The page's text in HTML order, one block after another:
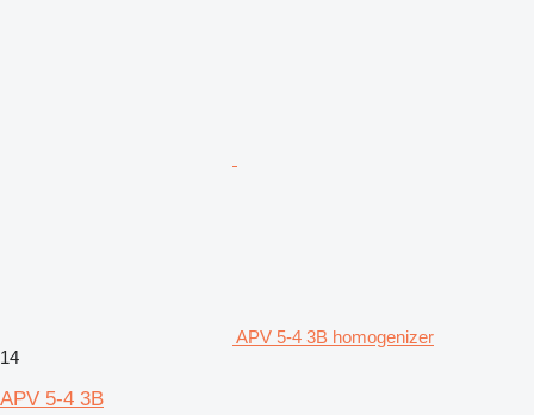
APV 5-4 3B homogenizer
14
APV 5-4 3B